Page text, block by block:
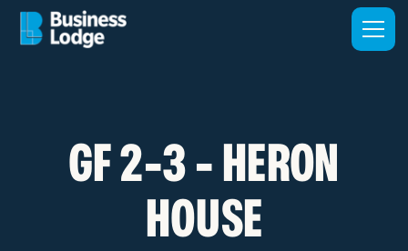
GF 2-3 - HERON
HOUSE